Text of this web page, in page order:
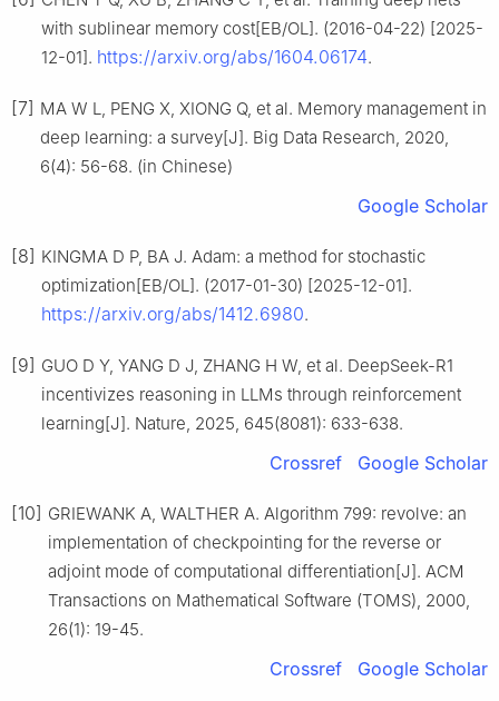
with sublinear memory cost[EB/OL]. (2016-04-22) [2025-
12-01]. https://arxiv.org/abs/1604.06174.
[7] MA W L, PENG X, XIONG Q, et al. Memory management in
deep learning: a survey[J]. Big Data Research, 2020,
6(4): 56-68. (in Chinese)
Google Scholar
[8] KINGMA D P, BA J. Adam: a method for stochastic
optimization[EB/OL]. (2017-01-30) [2025-12-01].
https://arxiv.org/abs/1412.6980.
[9] GUO D Y, YANG D J, ZHANG H W, et al. DeepSeek-R1
incentivizes reasoning in LLMs through reinforcement
learning[J]. Nature, 2025, 645(8081): 633-638.
Crossref Google Scholar
[10] GRIEWANK A, WALTHER A. Algorithm 799: revolve: an
implementation of checkpointing for the reverse or
adjoint mode of computational differentiation[J]. ACM
Transactions on Mathematical Software (TOMS), 2000,
26(1): 19-45.
Crossref Google Scholar